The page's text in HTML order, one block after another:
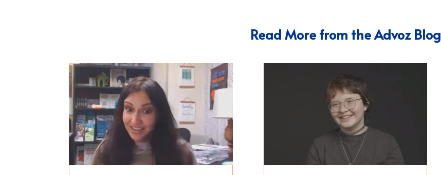
Read More from the Advoz Blog